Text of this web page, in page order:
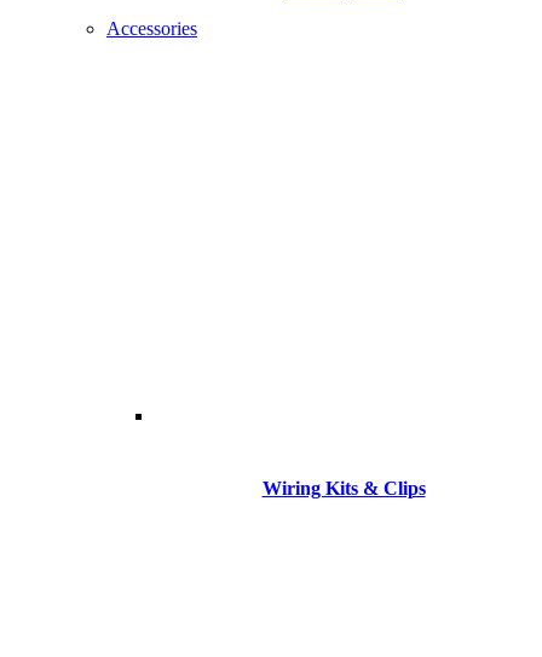
Accessories
Wiring Kits & Clips